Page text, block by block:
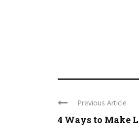
Previous Article
4 Ways to Make